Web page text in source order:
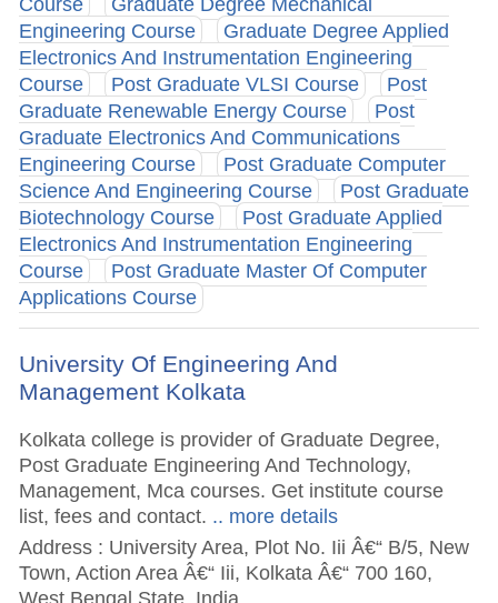
Course
Graduate Degree Mechanical
Engineering Course
Graduate Degree Applied
Electronics And Instrumentation Engineering
Course
Post Graduate VLSI Course
Post
Graduate Renewable Energy Course
Post
Graduate Electronics And Communications
Engineering Course
Post Graduate Computer
Science And Engineering Course
Post Graduate
Biotechnology Course
Post Graduate Applied
Electronics And Instrumentation Engineering
Course
Post Graduate Master Of Computer
Applications Course
University Of Engineering And
Management Kolkata
Kolkata college is provider of Graduate Degree,
Post Graduate Engineering And Technology,
Management, Mca courses. Get institute course
list, fees and contact. .. more details
Address : University Area, Plot No. Iii Â€“ B/5, New
Town, Action Area Â€“ Iii, Kolkata Â€“ 700 160,
West Bengal State, India